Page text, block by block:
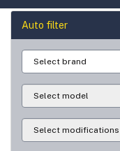
Auto filter